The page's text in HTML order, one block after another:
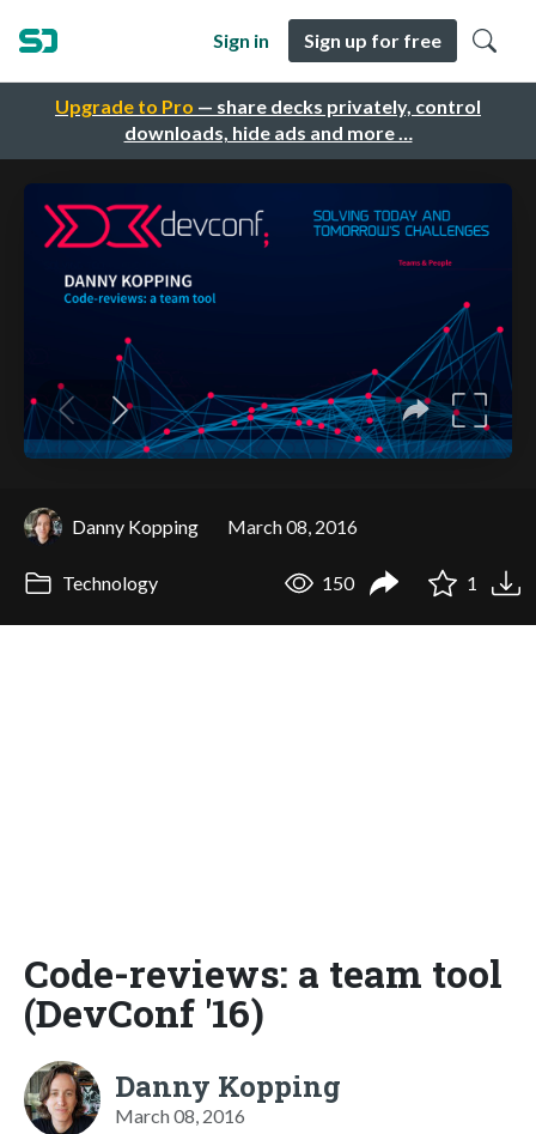
Upgrade to Pro — share decks privately, control
downloads, hide ads and more …
Sign in Sign up for free
Danny Kopping March 08, 2016
Technology 150 1
Code-reviews: a team tool
(DevConf '16)
Danny Kopping
March 08, 2016